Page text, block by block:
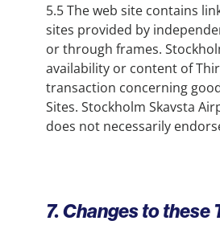
5.5 The web site contains
sites provided by
or through frames.
availability or content of
transaction concerning
Sites. Stockholm Skavsta
does not necessarily
7. Changes to these